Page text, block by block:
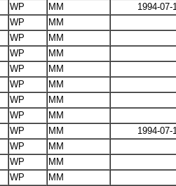
WP MM
1994-07-
WP
MM
WP
MM
WP
MM
WP
MM
WP
MM
WP
MM
WP
MM
WP MM
1994-07-
WP
MM
WP
MM
WP
MM